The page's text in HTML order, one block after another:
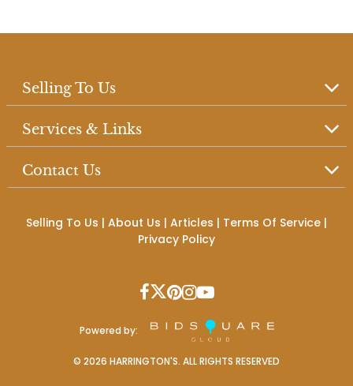
Selling To Us
Services & Links
Contact Us
Selling To Us | About Us | Articles | Terms Of Service |
Privacy Policy
© 2026 HARRINGTON'S. ALL RIGHTS RESERVED
Powered by: